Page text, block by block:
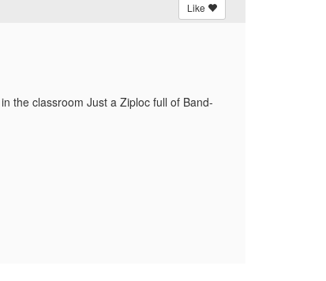
Like
the classroom Just a Ziploc full of Band-